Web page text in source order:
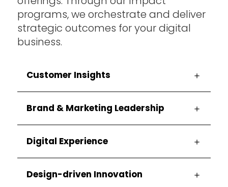
at
NOVA
Consulting
Group
programs, we orchestrate and deliver
strategic outcomes for your digital
business.
Customer Insights
Brand & Marketing Leadership
Digital Experience
Design-driven Innovation